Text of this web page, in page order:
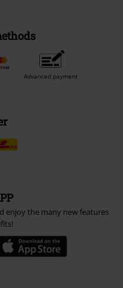
Advanced payment
enjoy the many new features